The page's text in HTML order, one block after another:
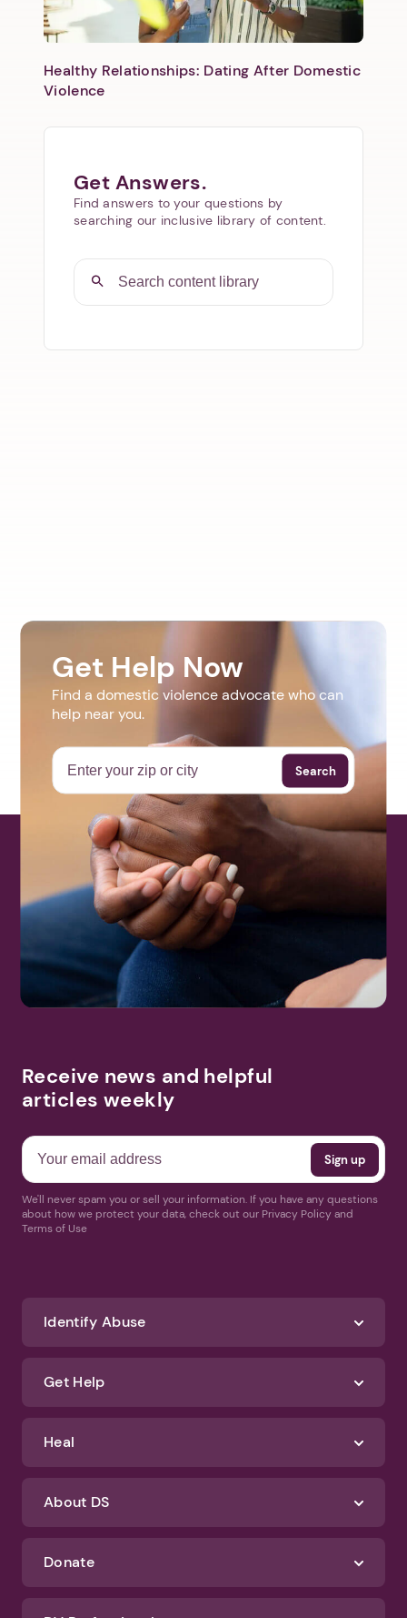
Healthy Relationships: Dating After Domestic
Violence
Get Answers.
Find answers to your questions by
searching our inclusive library of content.
Get Help Now
Find a domestic violence advocate who can
help near you.
Search
Receive news and helpful
articles weekly
We'll never spam you or sell your information. If you have any questions
about how we protect your data, check out our Privacy Policy and
Terms of Use
Identify Abuse
Get Help
Heal
About DS
Donate